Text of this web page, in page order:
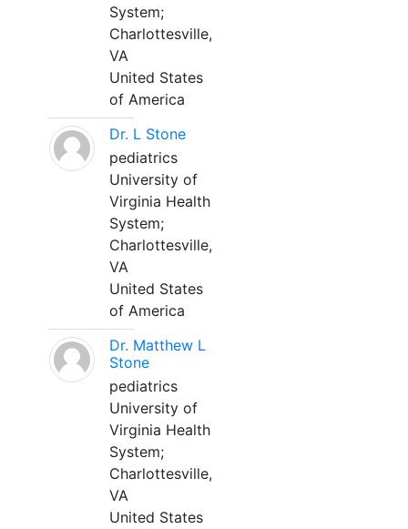
System;
Charlottesville,
VA
United States
of America
Dr. L Stone
pediatrics
University of
Virginia Health
System;
Charlottesville,
VA
United States
of America
Dr. Matthew L
Stone
pediatrics
University of
Virginia Health
System;
Charlottesville,
VA
United States